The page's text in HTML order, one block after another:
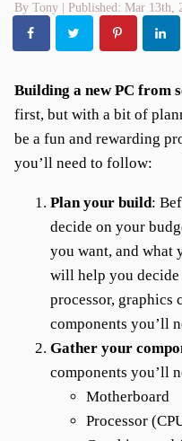
By Tony | Published: Mar 13th,
Building a new PC from
first, but with a bit of
be a fun and rewarding
you’ll need to follow:
Plan your build:
decide on your
you want, and what
will help you
processor, graphics
components you’ll
Gather your
components you’ll
Motherboard
Processor